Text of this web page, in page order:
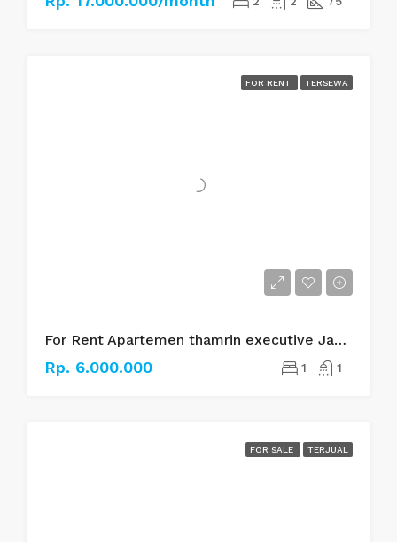
FOR RENT TERSEWA
For Rent Apartemen thamrin executive Jakarta pusat
Rp. 6.000.000 1 1
FOR SALE TERJUAL